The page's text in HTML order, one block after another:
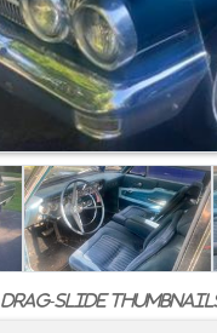
drag-slide